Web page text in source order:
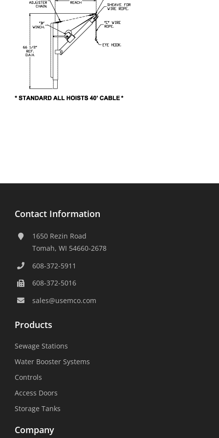
Contact Information
1650 Rezin Road
Tomah, WI 54660-2678
608-372-5911
608-372-5016
sales@usemco.com
Products
Sewage Stations
Water Booster Systems
Controls
Access Doors
Storage Tanks
Company